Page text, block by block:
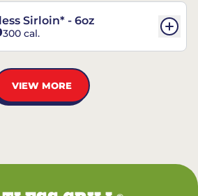
Sirloin* - 6oz
300 cal.
VIEW MORE